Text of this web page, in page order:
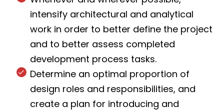
intensify architectural and analytical
work in order to better define the project
and to better assess completed
development process tasks.
Determine an optimal proportion of
design roles and responsibilities, and
create a plan for introducing and